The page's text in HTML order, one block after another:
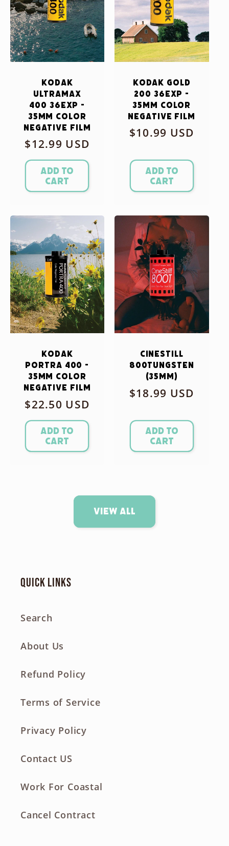
Kodak
Ultramax
400 36exp -
35mm Color
Negative Film
Regular
price
$12.99 USD
Add to
cart
Kodak Gold
200 36exp -
35mm Color
Negative Film
Regular
$10.99 USD
Add to
cart
Kodak
Portra 400 -
35mm Color
Negative Film
Regular
price
$22.50 USD
Add to
cart
CineStill
800Tungsten
(35mm)
Regular
$18.99 USD
Add to
cart
View all
Quick links
Search
About Us
Refund Policy
Terms of Service
Privacy Policy
Contact US
Work For Coastal
Cancel Contract